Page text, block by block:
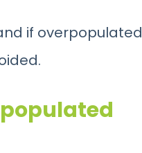
if overpopulated